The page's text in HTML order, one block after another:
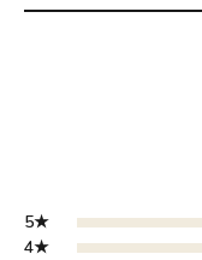
5★
4★